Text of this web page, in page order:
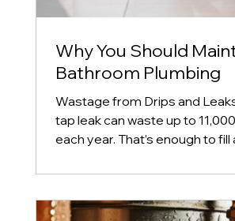
Why You Should
Bathroom Plumbing
Wastage from Drips and
tap leak can waste up to
each year. That’s enough to fill